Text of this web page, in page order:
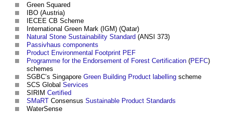
Green Squared
IBO (Austria)
IECEE CB Scheme
International Green Mark (IGM) (Qatar)
Natural Stone Sustainability Standard (ANSI 373)
Passivhaus components
Product Environmental Footprint PEF
Programme for the Endorsement of Forest Certification (PEFC)
schemes
SGBC’s Singapore Green Building Product labelling scheme
SCS Global Services
SIRIM Certified
SMaRT Consensus Sustainable Product Standards
WaterSense